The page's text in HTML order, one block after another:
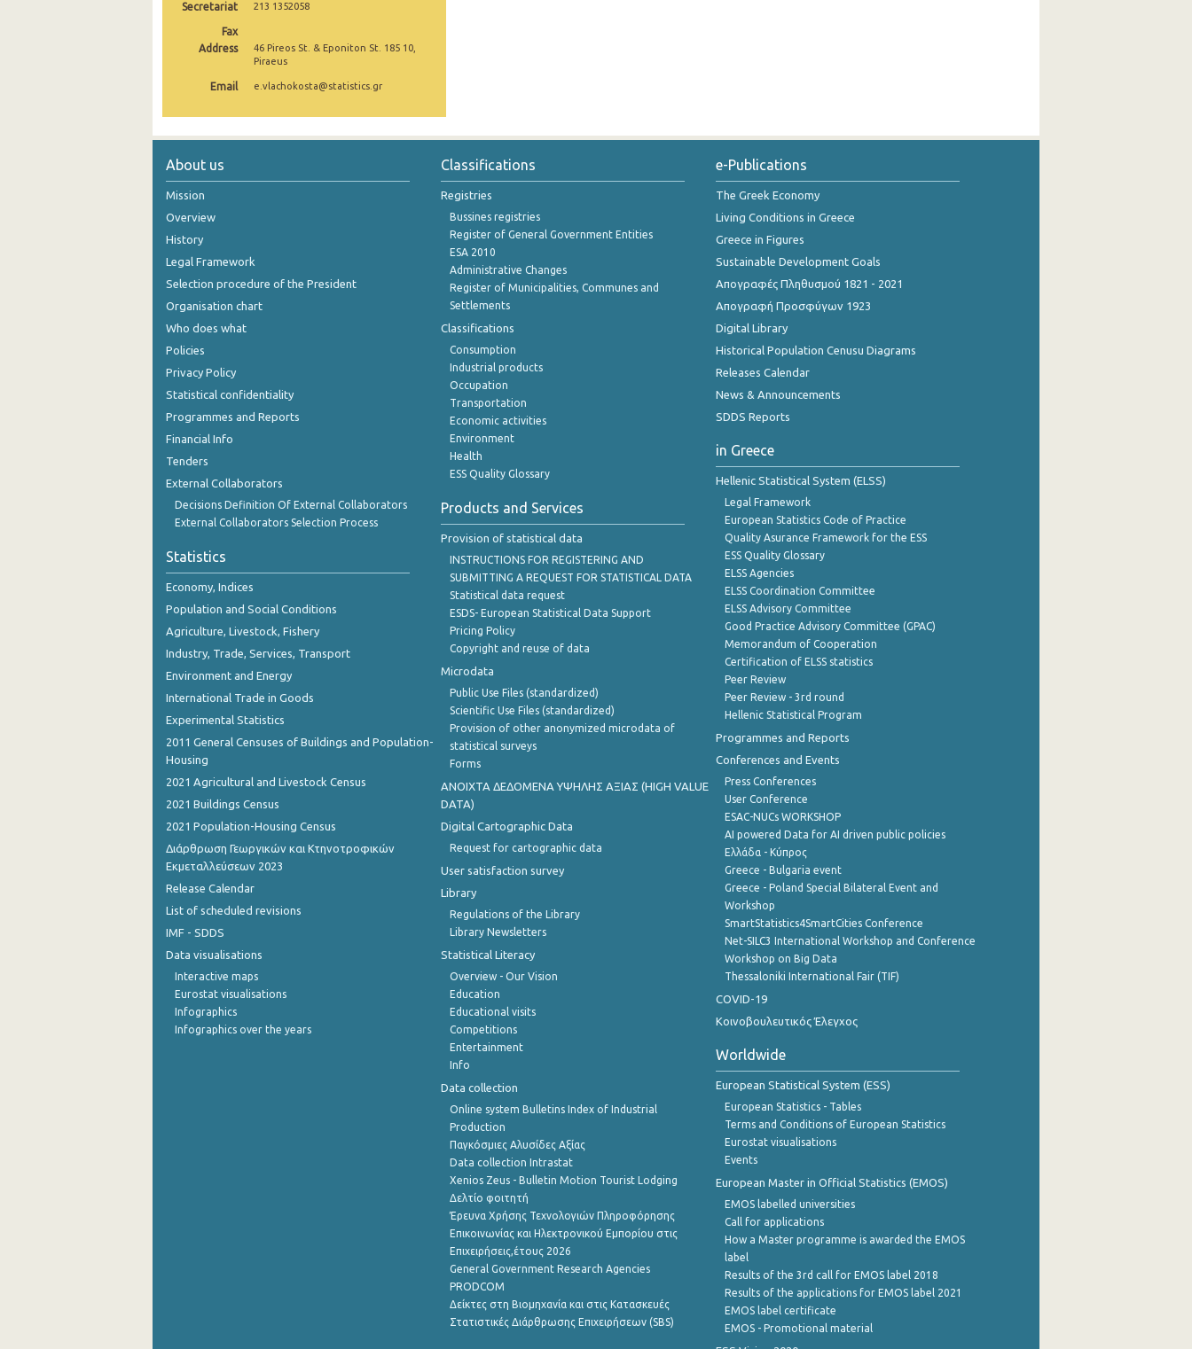
March 2025
February 2025
January 2025
December 2024
October 2024
September 2024
July 2024
June 2024
April 2024
February 2024
December 2023
August 2023
July 2023
June 2023
May 2023
March 2023
February 2023
January 2023
December 2022
November 2022
October 2022
September 2022
August 2022
Secretariat 213 1352058
Fax
Address
46 Pireos St. & Eponiton St. 185 10,
Piraeus
Email e.vlachokosta@statistics.gr
About us
Mission
Overview
History
Legal Framework
Selection procedure of the President
Organisation chart
Who does what
Policies
Privacy Policy
Statistical confidentiality
Programmes and Reports
Financial Info
Tenders
External Collaborators
Decisions Definition Of External Collaborators
External Collaborators Selection Process
Statistics
Economy, Indices
Population and Social Conditions
Agriculture, Livestock, Fishery
Industry, Trade, Services, Transport
Environment and Energy
International Trade in Goods
Experimental Statistics
2011 General Censuses of Buildings and Population-
Housing
2021 Agricultural and Livestock Census
2021 Buildings Census
2021 Population-Housing Census
Διάρθρωση Γεωργικών και Κτηνοτροφικών
Εκμεταλλεύσεων 2023
Release Calendar
List of scheduled revisions
IMF - SDDS
Data visualisations
Interactive maps
Eurostat visualisations
Infographics
Infographics over the years
Classifications
Registries
Bussines registries
Register of General Government Entities
ESA 2010
Administrative Changes
Register of Municipalities, Communes and
Settlements
Classifications
Consumption
Industrial products
Occupation
Transportation
Economic activities
Environment
Health
ESS Quality Glossary
Products and Services
Provision of statistical data
INSTRUCTIONS FOR REGISTERING AND
SUBMITTING A REQUEST FOR STATISTICAL DATA
Statistical data request
ESDS- European Statistical Data Support
Pricing Policy
Copyright and reuse of data
Microdata
Public Use Files (standardized)
Scientific Use Files (standardized)
Provision of other anonymized microdata of
statistical surveys
Forms
ANOIXTA ΔΕΔΟΜΕΝΑ ΥΨΗΛΗΣ ΑΞΙΑΣ (HIGH VALUE
DATA)
Digital Cartographic Data
Request for cartographic data
User satisfaction survey
Library
Regulations of the Library
Library Newsletters
Statistical Literacy
Overview - Our Vision
Education
Educational visits
Competitions
Entertainment
Info
Data collection
Online system Bulletins Index of Industrial
Production
Παγκόσμιες Αλυσίδες Αξίας
Data collection Intrastat
Xenios Zeus - Bulletin Motion Tourist Lodging
Δελτίο φοιτητή
Έρευνα Χρήσης Τεχνολογιών Πληροφόρησης
Επικοινωνίας και Ηλεκτρονικού Εμπορίου στις
Επιχειρήσεις,έτους 2026
General Government Research Agencies
PRODCOM
Δείκτες στη Βιομηχανία και στις Κατασκευές
Στατιστικές Διάρθρωσης Επιχειρήσεων (SBS)
e-Publications
The Greek Economy
Living Conditions in Greece
Greece in Figures
Sustainable Development Goals
Απογραφές Πληθυσμού 1821 - 2021
Απογραφή Προσφύγων 1923
Digital Library
Historical Population Cenusu Diagrams
Releases Calendar
News & Announcements
SDDS Reports
in Greece
Hellenic Statistical System (ELSS)
Legal Framework
European Statistics Code of Practice
Quality Asurance Framework for the ESS
ESS Quality Glossary
ELSS Agencies
ELSS Coordination Committee
ELSS Advisory Committee
Good Practice Advisory Committee (GPAC)
Memorandum of Cooperation
Certification of ELSS statistics
Peer Review
Peer Review - 3rd round
Hellenic Statistical Program
Programmes and Reports
Conferences and Events
Press Conferences
User Conference
ESAC-NUCs WORKSHOP
AI powered Data for AI driven public policies
Ελλάδα - Κύπρος
Greece - Bulgaria event
Greece - Poland Special Bilateral Event and
Workshop
SmartStatistics4SmartCities Conference
Net-SILC3 International Workshop and Conference
Workshop on Big Data
Thessaloniki International Fair (TIF)
COVID-19
Κοινοβουλευτικός Έλεγχος
Worldwide
European Statistical System (ESS)
European Statistics - Tables
Terms and Conditions of European Statistics
Eurostat visualisations
Events
European Master in Official Statistics (EMOS)
EMOS labelled universities
Call for applications
How a Master programme is awarded the EMOS
label
Results of the 3rd call for EMOS label 2018
Results of the applications for EMOS label 2021
EMOS label certificate
EMOS - Promotional material